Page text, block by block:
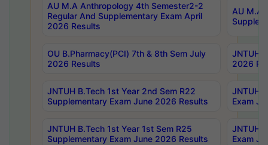
AU M.A Anthropology 4th Semester2-2
Regular And Supplementary Exam April
2026 Results
AU M.A
OU B.Pharmacy(PCI) 7th & 8th Sem July
2026 Results
JNTUH
2026
JNTUH B.Tech 1st Year 2nd Sem R22
Supplementary Exam June 2026 Results
JNTUH
Exam
JNTUH B.Tech 1st Year 1st Sem R25
Supplementary Exam June 2026 Results
JNTUH
Exam